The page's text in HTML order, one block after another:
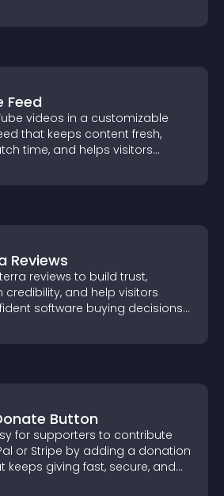
Feed
videos in a customizable
that keeps content fresh,
time, and helps visitors
Reviews
reviews to build trust,
credibility, and help visitors
software buying decisions
Button
for supporters to contribute
or Stripe by adding a donation
keeps giving fast, secure, and